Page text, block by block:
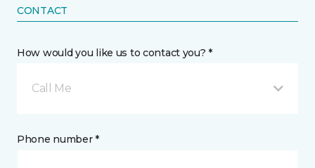
CONTACT
How would you like us to contact you? *
Call Me
Phone number *